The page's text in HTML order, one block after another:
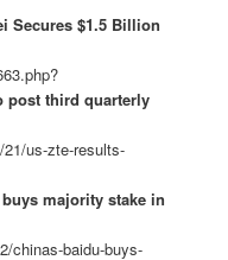
Secures $1.5 Billion
post third quarterly
us-zte-results-
majority stake in
chinas-baidu-buys-